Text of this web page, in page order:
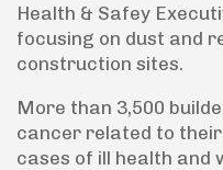
Health & Safey
focusing on dust and
construction sites.
More than 3,500
cancer related to
cases of ill health and